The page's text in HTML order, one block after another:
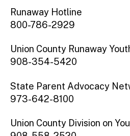
Runaway Hotline
800-786-2929
Union County Runaway
908-354-5420
State Parent Advocacy
973-642-8100
Union County Division on